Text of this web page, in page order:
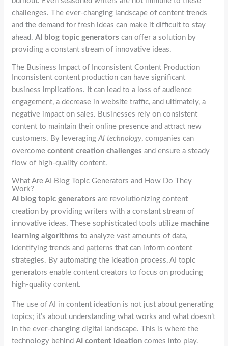
challenges. The ever-changing landscape of content trends
and the demand for fresh ideas can make it difficult to stay
ahead.AI blog topic generators can offer a solution by
providing a constant stream of innovative ideas.
The Business Impact of Inconsistent Content Production
Inconsistent content production can have significant
business implications. It can lead to a loss of audience
engagement, a decrease in website traffic, and ultimately, a
negative impact on sales. Businesses rely on consistent
content to maintain their online presence and attract new
customers. By leveragingAI technology, companies can
overcomecontent creation challenges and ensure a steady
flow of high-quality content.
What Are AI Blog Topic Generators and How Do They
Work?
AI blog topic generators are revolutionizing content
creation by providing writers with a constant stream of
innovative ideas. These sophisticated tools utilize machine
learning algorithms to analyze vast amounts of data,
identifying trends and patterns that can inform content
strategies. By automating the ideation process, AI topic
generators enable content creators to focus on producing
high-quality content.
The use of AI in content ideation is not just about generating
topics; it’s about understanding what works and what doesn’t
in the ever-changing digital landscape. This is where the
technology behindAI content ideation comes into play.